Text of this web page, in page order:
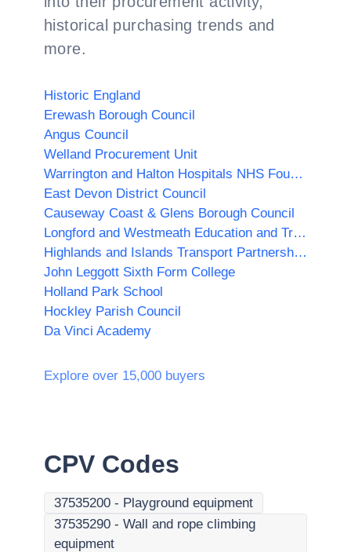
historical purchasing trends and
more.
Historic England
Erewash Borough Council
Angus Council
Welland Procurement Unit
Warrington and Halton Hospitals NHS Foundation Trust
East Devon District Council
Causeway Coast & Glens Borough Council
Longford and Westmeath Education and Training Board
Highlands and Islands Transport Partnership (HITRANS)
John Leggott Sixth Form College
Holland Park School
Hockley Parish Council
Da Vinci Academy
Explore over 15,000 buyers
CPV Codes
37535200 - Playground equipment
37535290 - Wall and rope climbing
equipment